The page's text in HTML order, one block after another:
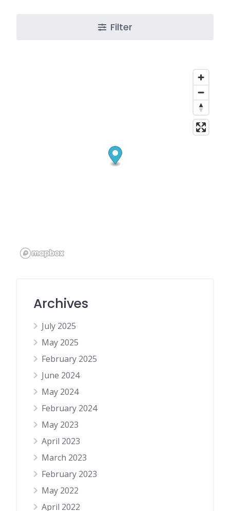
Filter
Archives
July 2025
May 2025
February 2025
June 2024
May 2024
February 2024
May 2023
April 2023
March 2023
February 2023
May 2022
April 2022